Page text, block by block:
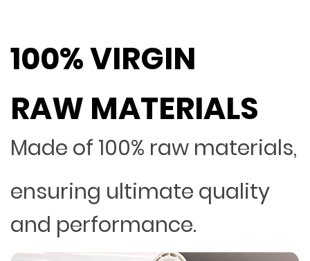
100% VIRGIN
RAW MATERIALS
Made of 100% raw materials,
ensuring ultimate quality
and performance.